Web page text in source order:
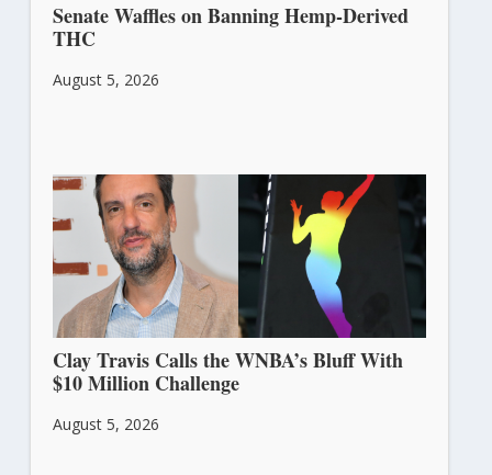
Senate Waffles on Banning Hemp-Derived
THC
August 5, 2026
Clay Travis Calls the WNBA’s Bluff With
$10 Million Challenge
August 5, 2026